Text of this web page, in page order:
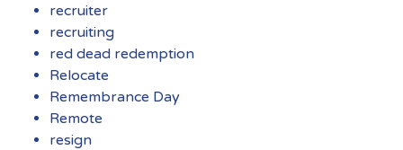
recruiter
recruiting
red dead redemption
Relocate
Remembrance Day
Remote
resign